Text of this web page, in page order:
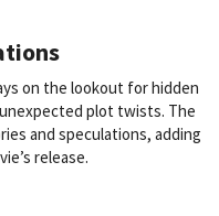
on the lookout for hidden
plot twists. The
and speculations, adding
release.